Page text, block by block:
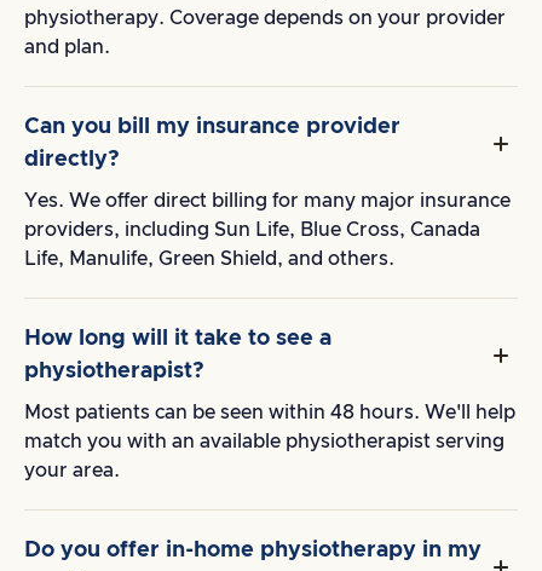
physiotherapy. Coverage depends on your provider
and plan.
Can you bill my insurance provider
directly?
Yes. We offer direct billing for many major insurance
providers, including Sun Life, Blue Cross, Canada
Life, Manulife, Green Shield, and others.
How long will it take to see a
physiotherapist?
Most patients can be seen within 48 hours. We'll help
match you with an available physiotherapist serving
your area.
Do you offer in-home physiotherapy in my